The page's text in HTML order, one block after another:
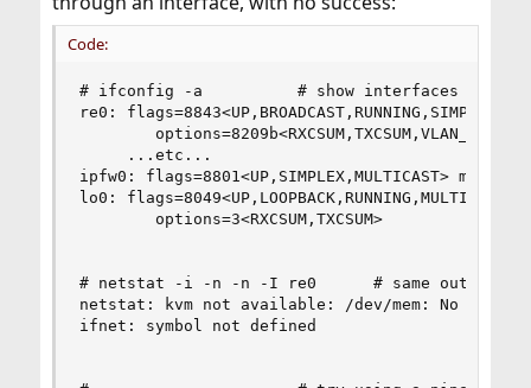
Code:
# ifconfig -a          # show interfaces
re0:
     ...etc...
ipfw0: flags=8801<UP,SIMPLEX,MULTICAST> metric
lo0:
        options=3<RXCSUM,TXCSUM>
# netstat -i -n -n -I re0      # same output
netstat: kvm not available: /dev/mem: No
ifnet: symbol not defined